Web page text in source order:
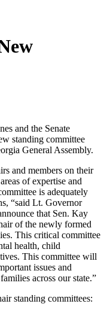
and the Senate
standing committee
General Assembly.
and members on their
of expertise and
is adequately
“said Lt. Governor
that Sen. Kay
of the newly formed
This critical committee
health, child
This committee will
issues and
across our state.”
standing committees: